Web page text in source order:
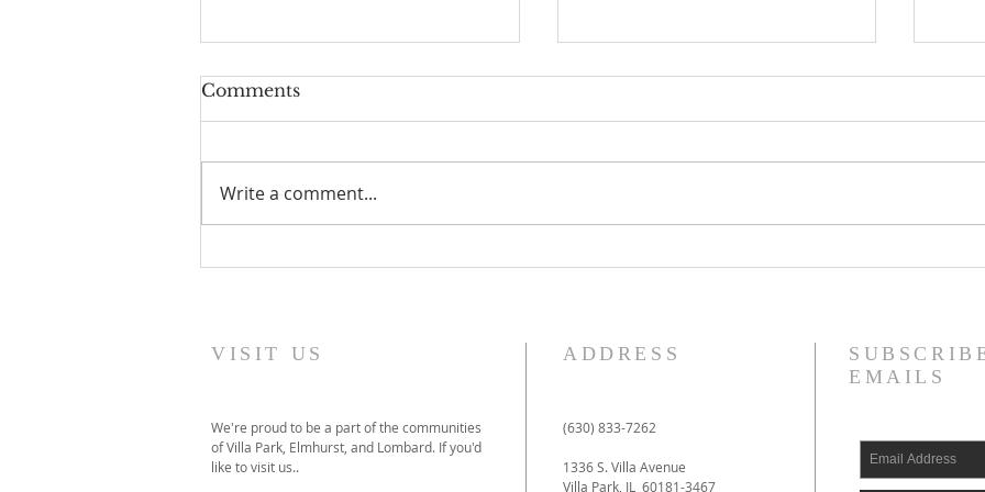
Sent
Comments
Write a comment...
VISIT US
We're proud to be a part of the communities
of Villa Park, Elmhurst, and Lombard. If you'd
like to visit us..
ADDRESS
(630) 833-7262
1336 S. Villa Avenue
Villa Park, IL 60181-3467
EMAILS